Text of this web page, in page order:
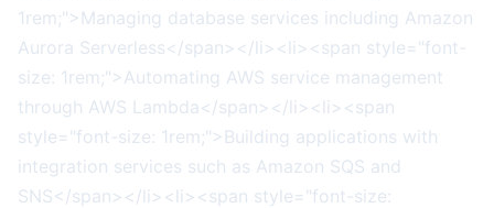
1rem;">Managing database services including Amazon
Aurora Serverless</span></li><li><span style="font-
size: 1rem;">Automating AWS service management
through AWS Lambda</span></li><li><span
style="font-size: 1rem;">Building applications with
integration services such as Amazon SQS and
SNS</span></li><li><span style="font-size: